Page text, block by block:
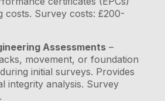
costs. Survey costs: £200-
Assessments–
movement, or foundation
initial surveys. Provides
integrity analysis. Survey